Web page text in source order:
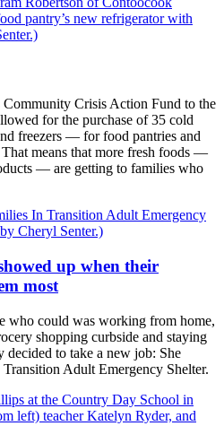
Community Crisis Action Fund to the
for the purchase of 35 cold
freezers — for food pantries and
That means that more fresh foods —
— are getting to families who
up when their
most
who could was working from home,
shopping curbside and staying
to take a new job: She
Adult Emergency Shelter.